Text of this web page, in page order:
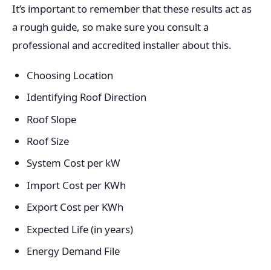
It’s important to remember that these results act as
a rough guide, so make sure you consult a
professional and accredited installer about this.
Choosing Location
Identifying Roof Direction
Roof Slope
Roof Size
System Cost per kW
Import Cost per KWh
Export Cost per KWh
Expected Life (in years)
Energy Demand File